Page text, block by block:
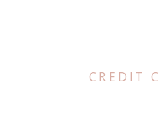
CREDIT